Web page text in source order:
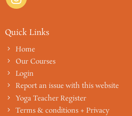
Quick Links
Home
Our Courses
Login
Report an issue with this website
Yoga Teacher Register
Terms & conditions + Privacy